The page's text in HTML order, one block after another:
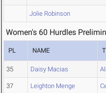
Jolie Robinson
Women's 60 Hurdles
PL NAME
35 Daisy Macias
37 Leighton Menge